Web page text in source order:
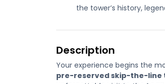
the tower’s history,
Description
Your experience begins the
pre-reserved skip-the-line